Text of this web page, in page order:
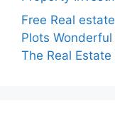
Free Real
Plots
The Real Estate